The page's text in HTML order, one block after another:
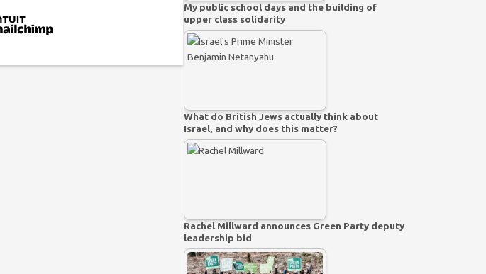
My public school days and the building of
upper class solidarity
What do British Jews actually think about
Israel, and why does this matter?
Rachel Millward announces Green Party deputy
leadership bid